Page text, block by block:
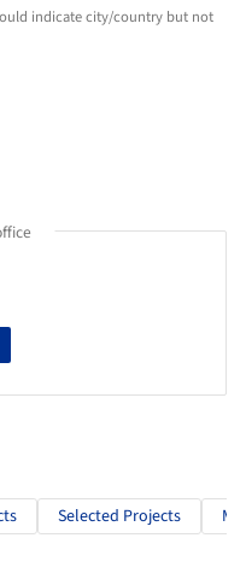
indicate city/country but not
Selected Projects